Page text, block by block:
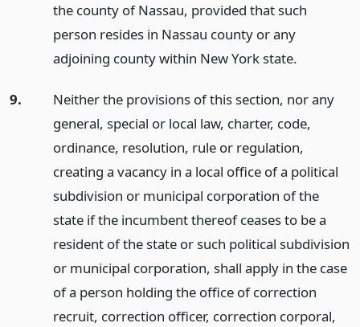
the county of Nassau, provided that such
person resides in Nassau county or any
adjoining county within New York state.
9.
Neither the provisions of this section, nor any
general, special or local law, charter, code,
ordinance, resolution, rule or regulation,
creating a vacancy in a local office of a political
subdivision or municipal corporation of the
state if the incumbent thereof ceases to be a
resident of the state or such political subdivision
or municipal corporation, shall apply in the case
of a person holding the office of correction
recruit, correction officer, correction corporal,